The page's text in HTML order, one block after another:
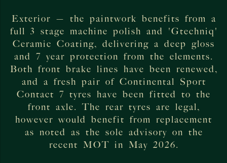
Exterior — the paintwork benefits from a
full 3 stage machine polish and 'Gtechniq'
Ceramic Coating, delivering a deep gloss
and 7 year protection from the elements.
Both front brake lines have been renewed,
and a fresh pair of Continental Sport
Contact 7 tyres have been fitted to the
front axle. The rear tyres are legal,
however would benefit from replacement
as noted as the sole advisory on the
recent MOT in May 2026.